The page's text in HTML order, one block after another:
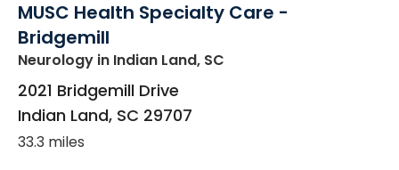
MUSC Health Specialty Care -
Bridgemill
Neurology in Indian Land, SC
2021 Bridgemill Drive
Indian Land, SC 29707
33.3 miles